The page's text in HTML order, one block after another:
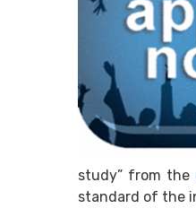
study” from the
standard of the